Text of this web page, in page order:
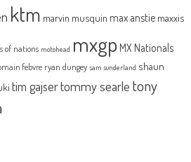
ktm marvin musquin max anstie maxxis
of nations motohead mxgp MX Nationals
febvre ryan dungey sam sunderland shaun
tim gajsertommy searle tony